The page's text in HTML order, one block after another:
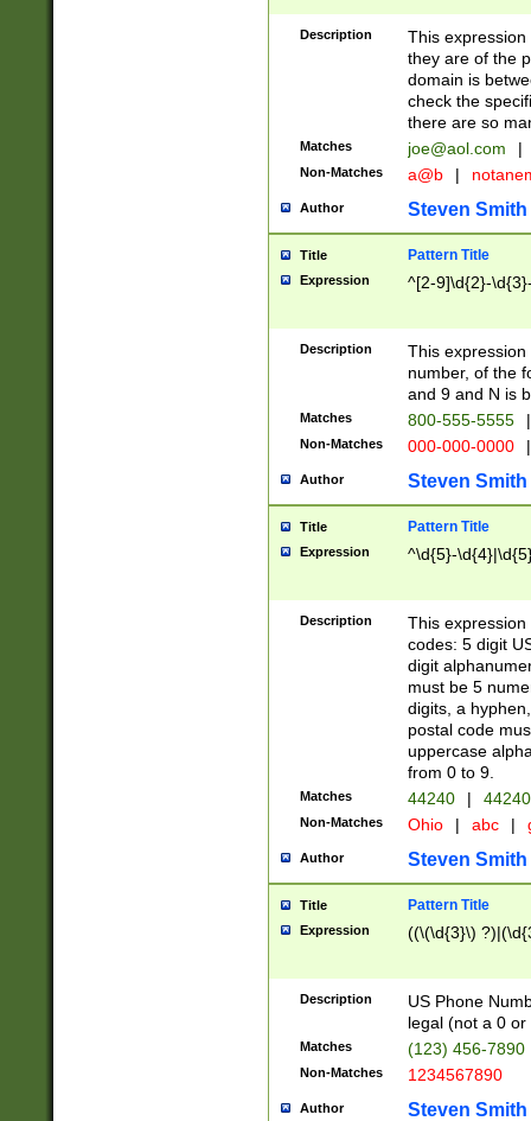
Description
This
they are of the
domain is
check the
there are so
Matches joe@aol.com |
Non-Matches a@b |
Author Steven Smith
Title Pattern Title
Expression ^[2-9]\d{2}-
Description
This
number, of the
and 9 and N is
Matches 800-555-5555 |
Non-Matches 000-000-0000 |
Author Steven Smith
Title Pattern Title
Expression ^\d{5}-
Description
This
codes: 5 digit
digit
must be 5
digits, a
postal code
uppercase
from 0 to 9.
Matches 44240 |
Non-Matches Ohio | abc |
Author Steven Smith
Title Pattern Title
Expression ((\(\d{3}\)
Description
US Phone
legal (not a 0 or
Matches (123) 456-7890
Non-Matches 1234567890
Author Steven Smith